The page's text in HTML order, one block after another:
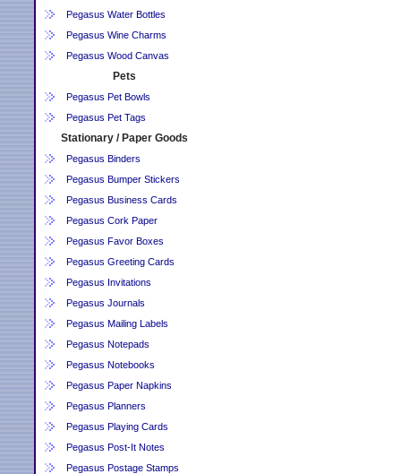
Pegasus Water Bottles
Pegasus Wine Charms
Pegasus Wood Canvas
Pets
Pegasus Pet Bowls
Pegasus Pet Tags
Stationary / Paper Goods
Pegasus Binders
Pegasus Bumper Stickers
Pegasus Business Cards
Pegasus Cork Paper
Pegasus Favor Boxes
Pegasus Greeting Cards
Pegasus Invitations
Pegasus Journals
Pegasus Mailing Labels
Pegasus Notepads
Pegasus Notebooks
Pegasus Paper Napkins
Pegasus Planners
Pegasus Playing Cards
Pegasus Post-It Notes
Pegasus Postage Stamps